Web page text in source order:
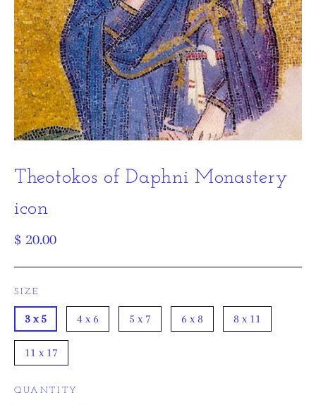
Theotokos of Daphni Monastery
icon
Regular
$ 20.00
SIZE
3 x 5 4 x 6 5 x 7 6 x 8 8 x 11
11 x 17
QUANTITY